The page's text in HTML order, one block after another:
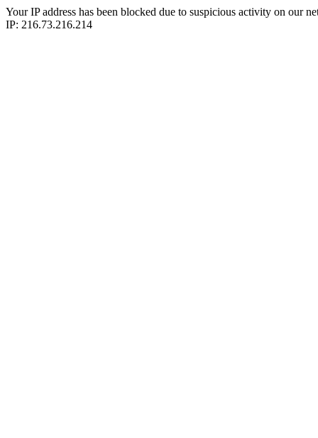
Your IP address has been blocked due to suspicious activity on our
IP: 216.73.216.214